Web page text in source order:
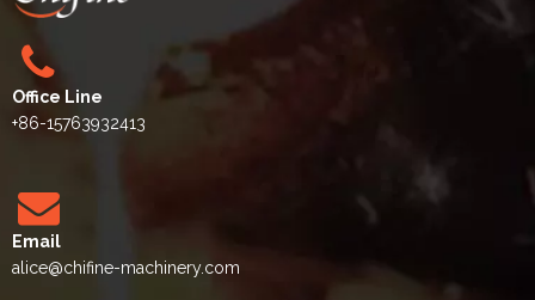
Office Line
+86-15763932413
Email
alice@chifine-machinery.com